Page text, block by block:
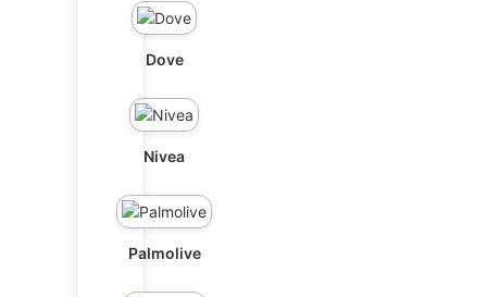
Dove
Nivea
Palmolive